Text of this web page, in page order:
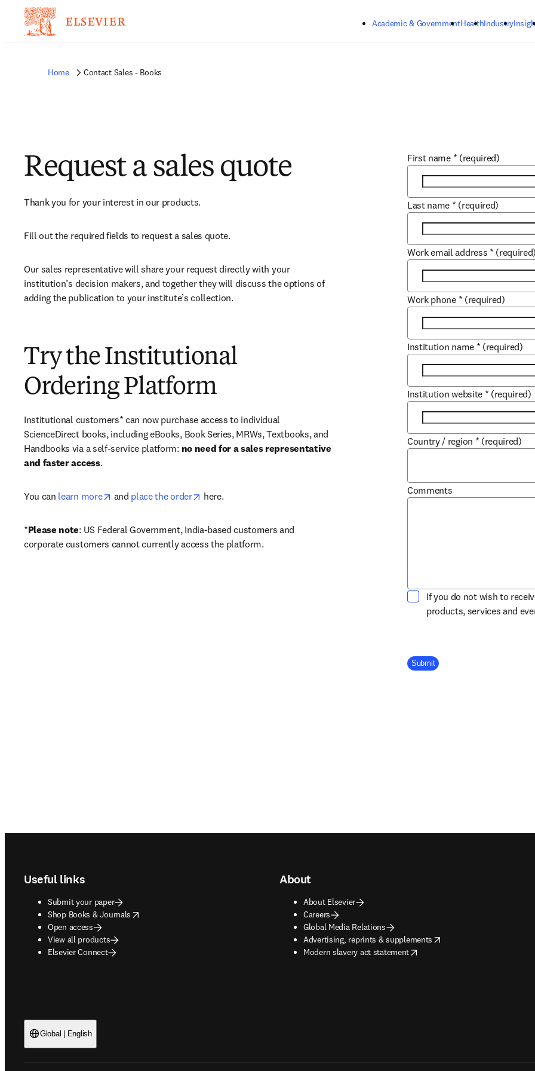
Academic & GovernmentHealthIndustry
Home Contact Sales - Books
Request a sales quote
Thank you for your interest in our products.
Fill out the required fields to request a sales quote.
Our sales representative will share your request directly with your
institution’s decision makers, and together they will discuss the options of
adding the publication to your institute’s collection.
Try the Institutional
Ordering Platform
Institutional customers* can now purchase access to individual
ScienceDirect books, including eBooks, Book Series, MRWs, Textbooks, and
Handbooks via a self-service platform: no need for a sales representative
and faster access.
You can learn more opens in new tab/window
and place the order opens in new tab/window
here.
*Please note: US Federal Government, India-based customers and
corporate customers cannot currently access the platform.
First name * (required)
Last name * (required)
Work email address * (required)
Work phone * (required)
Institution name * (required)
Institution website * (required)
Country / region * (required)
Comments
If you do not wish to
products, services and
Company Division
Submit
Useful links
Submit your paper
Shop Books & Journals
opens in new tab/window
Open access
View all products
Elsevier Connect
About
About Elsevier
Careers
Global Media Relations
Advertising, reprints & supplements
opens in new tab/window
Modern slavery act statement
opens in new tab/window
Global | English